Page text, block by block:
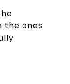
the ones